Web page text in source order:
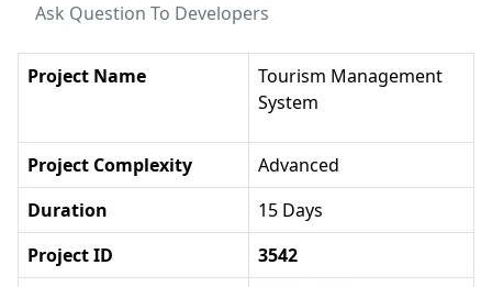
Ask Question To Developers
Project Name
Tourism Management
System
Project Complexity
Advanced
Duration
15 Days
Project ID
3542